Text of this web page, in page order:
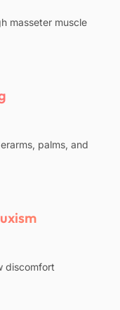
masseter muscle
palms, and
discomfort